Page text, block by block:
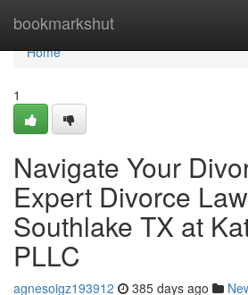
bookmarkshut
Home
Home
1
Navigate Your
Expert Divorce
Southlake TX at
PLLC
agnesoigz193912 385 days ago